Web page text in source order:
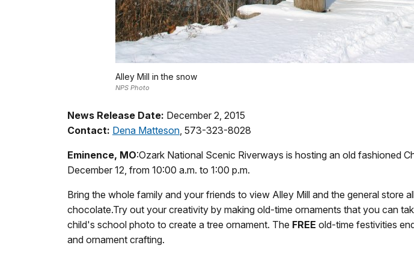
Alley Mill in the snow
NPS Photo
News Release Date: December 2, 2015
Contact: Dena Matteson , 573-323-8028
Eminence, MO:Ozark National Scenic Riverways is hosting an old fashioned
December 12, from 10:00 a.m. to 1:00 p.m.
Bring the whole family and your friends to view Alley Mill and the general store
chocolate.Try out your creativity by making old-time ornaments that you can
child's school photo to create a tree ornament. The FREE old-time festivities
and ornament crafting.